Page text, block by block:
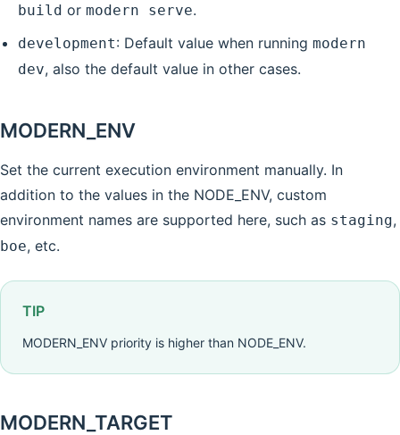
build or modern serve.
development: Default value when running modern
dev, also the default value in other cases.
MODERN_ENV
Set the current execution environment manually. In
addition to the values in the NODE_ENV, custom
environment names are supported here, such as staging,
boe, etc.
TIP
MODERN_ENV priority is higher than NODE_ENV.
MODERN_TARGET